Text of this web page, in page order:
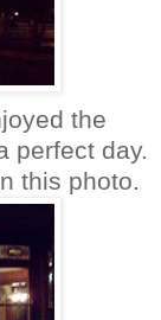
the
perfect day.
this photo.